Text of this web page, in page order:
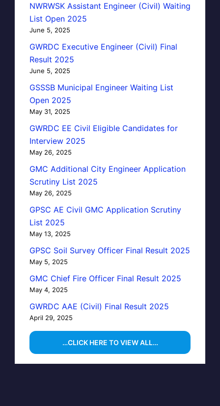
NWRWSK Assistant Engineer (Civil) Waiting
List Open 2025
June 5, 2025
GWRDC Executive Engineer (Civil) Final
Result 2025
June 5, 2025
GSSSB Municipal Engineer Waiting List
Open 2025
May 31, 2025
GWRDC EE Civil Eligible Candidates for
Interview 2025
May 26, 2025
GMC Additional City Engineer Application
Scrutiny List 2025
May 26, 2025
GPSC AE Civil GMC Application Scrutiny
List 2025
May 13, 2025
GPSC Soil Survey Officer Final Result 2025
May 5, 2025
GMC Chief Fire Officer Final Result 2025
May 4, 2025
GWRDC AAE (Civil) Final Result 2025
April 29, 2025
…CLICK HERE TO VIEW ALL…